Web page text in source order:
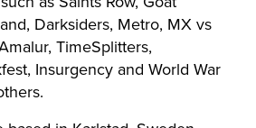
Darksiders, Metro, MX vs
TimeSplitters,
Insurgency and World War